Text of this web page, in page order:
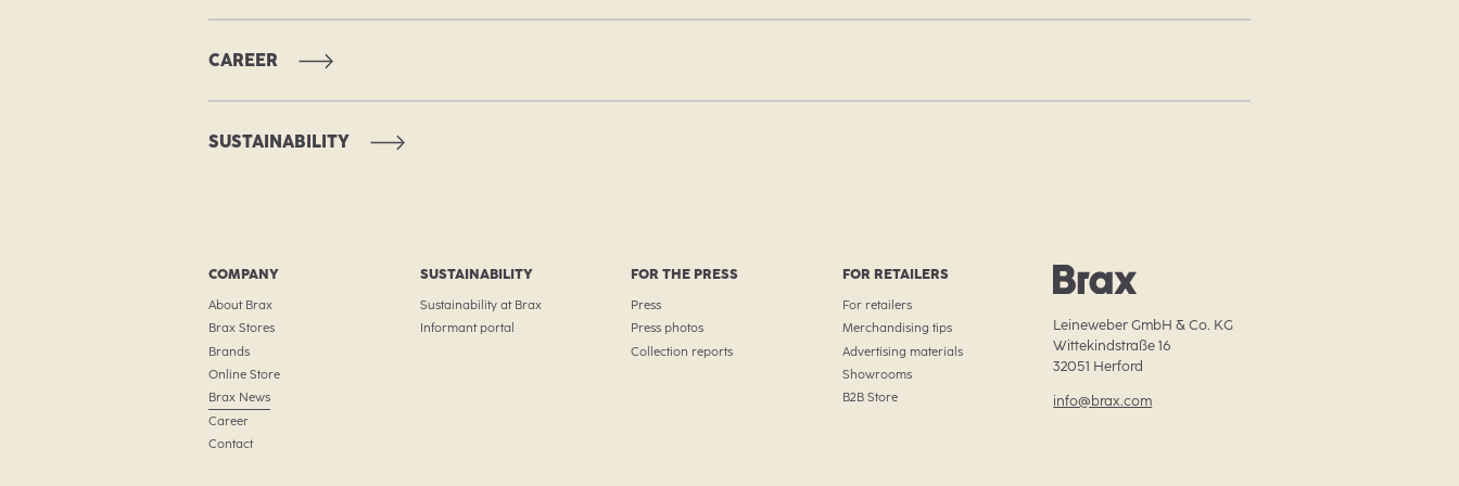
CAREER
SUSTAINABILITY
COMPANY
About Brax
Brax Stores
Brands
Online Store
Brax News
Career
Contact
SUSTAINABILITY
Sustainability at Brax
Informant portal
FOR THE PRESS
Press
Press photos
Collection reports
FOR RETAILERS
For retailers
Merchandising tips
Advertising materials
Showrooms
B2B Store
Leineweber GmbH & Co. KG
Wittekindstraße 16
32051 Herford
info@brax.com